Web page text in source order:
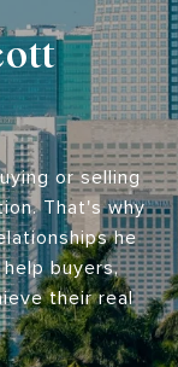
or selling
That's why
he
buyers,
their real